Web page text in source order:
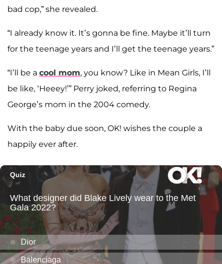
bad cop,” she revealed.
“I already know it. It’s gonna be fine. Maybe it’ll turn
for the teenage years and I’ll get the teenage years.”
“I’ll be a cool mom, you know? Like in Mean Girls, I’ll
be like, ‘Heeey!’” Perry joked, referring to Regina
George’s mom in the 2004 comedy.
With the baby due soon, OK! wishes the couple a
happily ever after.